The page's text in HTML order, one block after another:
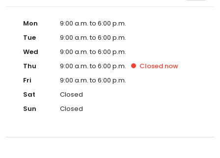
Mon
9:00 a.m. to 6:00 p.m.
Tue
9:00 a.m. to 6:00 p.m.
Wed
9:00 a.m. to 6:00 p.m.
Thu
9:00 a.m. to 6:00 p.m. Closed now
Fri
9:00 a.m. to 6:00 p.m.
Sat
Closed
Sun
Closed